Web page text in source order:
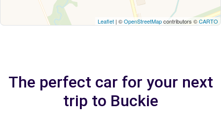
Leaflet | ©OpenStreetMapcontributors ©CARTO
The perfect car for your next
trip to Buckie